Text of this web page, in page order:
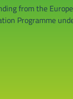
from the
Programme